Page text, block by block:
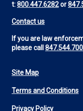
t:800.447.6282or
Contact us
If you are law
please call
Footer
Utility
Site Map
Terms and Conditions
Privacy Policy